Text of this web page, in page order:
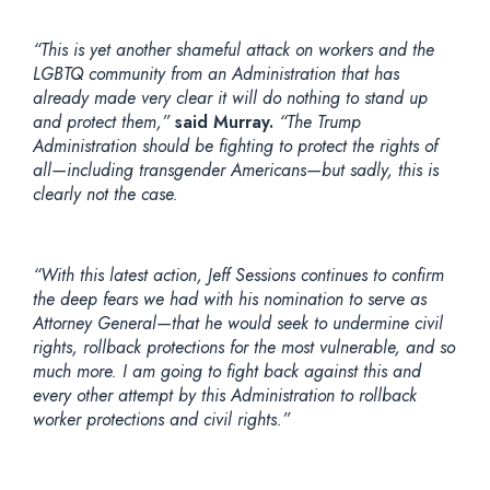
“This is yet another shameful attack on workers and the
LGBTQ community from an Administration that has
already made very clear it will do nothing to stand up
and protect them,”said Murray. “The Trump
Administration should be fighting to protect the rights of
all—including transgender Americans—but sadly, this is
clearly not the case.
“With this latest action, Jeff Sessions continues to confirm
the deep fears we had with his nomination to serve as
Attorney General—that he would seek to undermine civil
rights, rollback protections for the most vulnerable, and so
much more. I am going to fight back against this and
every other attempt by this Administration to rollback
worker protections and civil rights.”